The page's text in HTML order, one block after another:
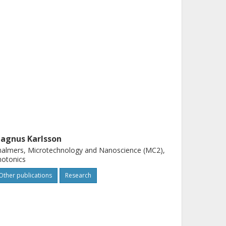
Karlsson
Microtechnology and Nanoscience (MC2),
publications Research